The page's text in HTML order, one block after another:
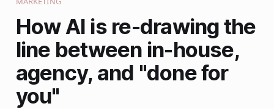
How AI is re-drawing the
line between in-house,
agency, and "done for
you"